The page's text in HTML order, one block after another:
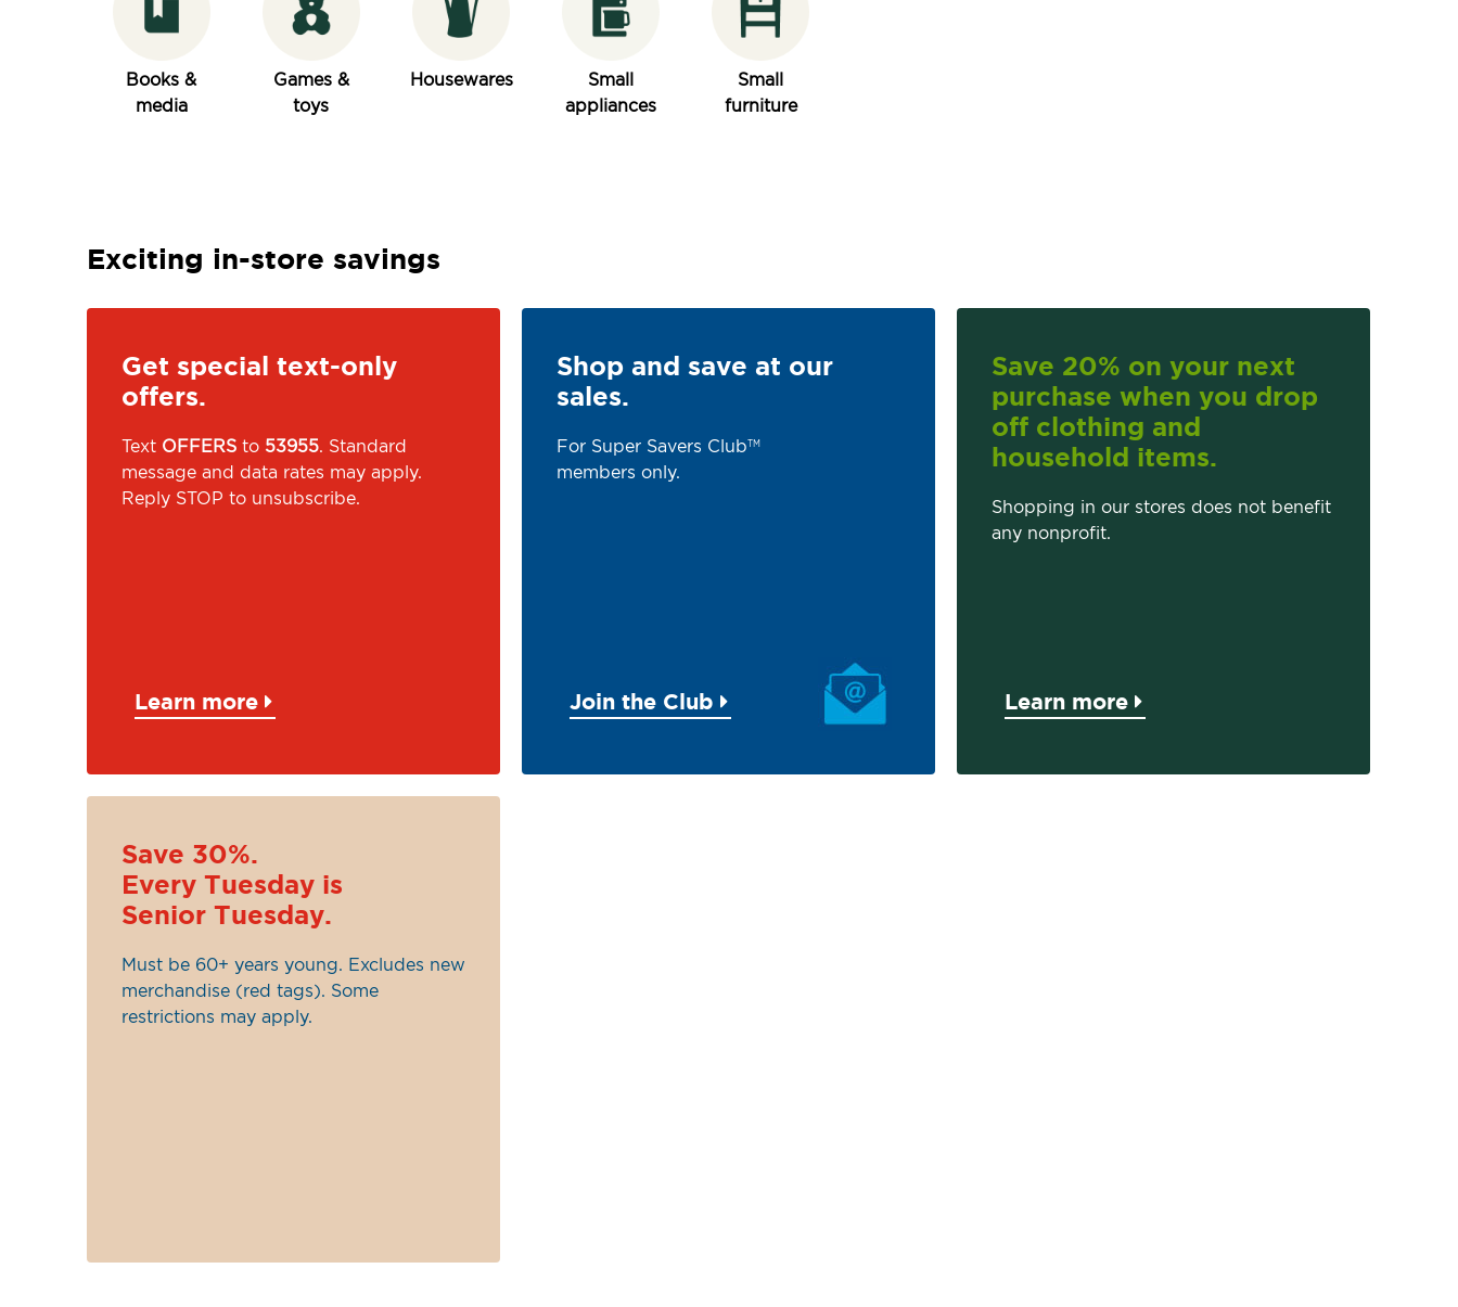
Books &
media
Games &
toys
Housewares
Small
appliances
Small
furniture
Exciting in-store savings
Get special text-only
offers.
Text OFFERSto 53955. Standard
message and data rates may apply.
Reply STOP to unsubscribe.
Learn more
Shop and save at our
sales.
For Super Savers ClubTM
members only.
Join the Club
Save 20% on your next
purchase when you drop
off clothing and
household items.
Shopping in our stores does not benefit
any nonprofit.
Learn more
Save 30%.
Every Tuesday is
Senior Tuesday.
Must be 60+ years young. Excludes new
merchandise (red tags). Some
restrictions may apply.